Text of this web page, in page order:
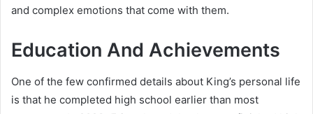
and complex emotions that come with them.
Education And Achievements
One of the few confirmed details about King’s personal life
is that he completed high school earlier than most